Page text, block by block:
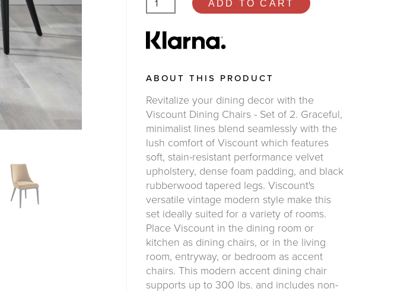
ADD TO CART
ABOUT THIS PRODUCT
Revitalize your dining decor with the
Viscount Dining Chairs - Set of 2. Graceful,
minimalist lines blend seamlessly with the
lush comfort of Viscount which features
soft, stain-resistant performance velvet
upholstery, dense foam padding, and black
rubberwood tapered legs. Viscount's
versatile vintage modern style make this
set ideally suited for a variety of rooms.
Place Viscount in the dining room or
kitchen as dining chairs, or in the living
room, entryway, or bedroom as accent
chairs. This modern accent dining chair
supports up to 300 lbs. and includes non-